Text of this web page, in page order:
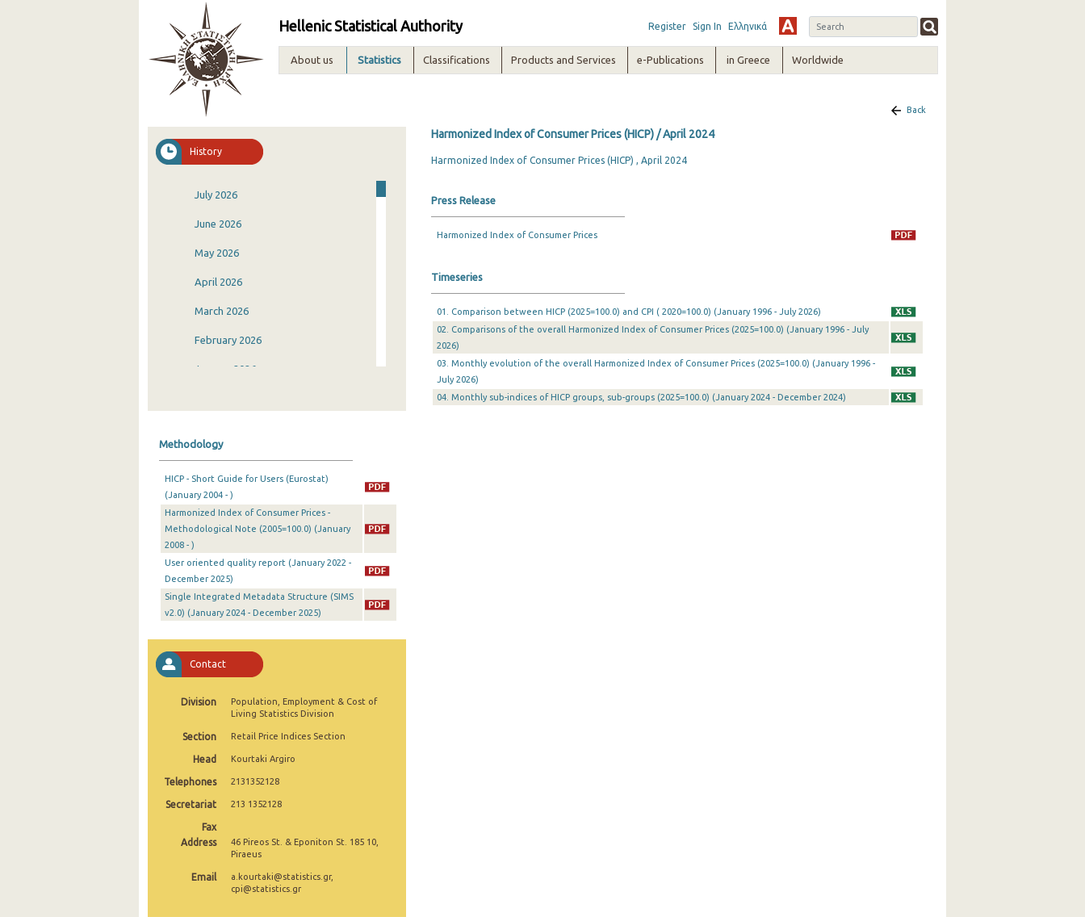
Hellenic Statistical Authority Register Sign In Ελληνικά
About us Statistics Classifications Products and Services e-Publications in Greece Worldwide
History
July 2026
June 2026
May 2026
April 2026
March 2026
February 2026
January 2026
September 2025
August 2025
June 2025
May 2025
March 2025
January 2025
November 2024
October 2024
September 2024
July 2024
Methodology
HICP - Short Guide for Users (Eurostat)
(January 2004 - )
Harmonized Index of Consumer Prices -
Methodological Note (2005=100.0) (January
2008 - )
User oriented quality report (January 2022 -
December 2025)
Single Integrated Metadata Structure (SIMS
v2.0) (January 2024 - December 2025)
Contact
Division
Population, Employment & Cost of
Living Statistics Division
Section Retail Price Indices Section
Head Kourtaki Argiro
Telephones 2131352128
Secretariat 213 1352128
Fax
Address
46 Pireos St. & Eponiton St. 185 10,
Piraeus
Email
a.kourtaki@statistics.gr,
cpi@statistics.gr
Back
Harmonized Index of Consumer Prices (HICP) / April 2024
Harmonized Index of Consumer Prices (HICP) , April 2024
Press Release
Harmonized Index of Consumer Prices
Timeseries
01. Comparison between HICP (2025=100.0) and CPI ( 2020=100.0) (January 1996 - July 2026)
02. Comparisons of the overall Harmonized Index of Consumer Prices (2025=100.0) (January 1996 - July
2026)
03. Monthly evolution of the overall Harmonized Index of Consumer Prices (2025=100.0) (January 1996 -
July 2026)
04. Monthly sub-indices of HICP groups, sub-groups (2025=100.0) (January 2024 - December 2024)